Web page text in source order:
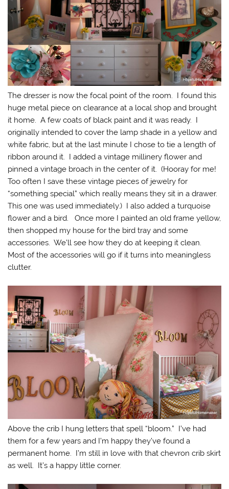
The dresser is now the focal point of the room. I found this
huge metal piece on clearance at a local shop and brought
it home. A few coats of black paint and it was ready. I
originally intended to cover the lamp shade in a yellow and
white fabric, but at the last minute I chose to tie a length of
ribbon around it. I added a vintage millinery flower and
pinned a vintage broach in the center of it. (Hooray for me!
Too often I save these vintage pieces of jewelry for
“something special” which really means they sit in a drawer.
This one was used immediately.) I also added a turquoise
flower and a bird. Once more I painted an old frame yellow,
then shopped my house for the bird tray and some
accessories. We’ll see how they do at keeping it clean.
Most of the accessories will go if it turns into meaningless
clutter.
Above the crib I hung letters that spell “bloom.” I’ve had
them for a few years and I’m happy they’ve found a
permanent home. I’m still in love with that chevron crib skirt
as well. It’s a happy little corner.